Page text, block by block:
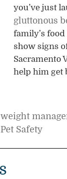
you’ve just
gluttonous
family’s
show signs
Sacramento
help him get
Pet Safety